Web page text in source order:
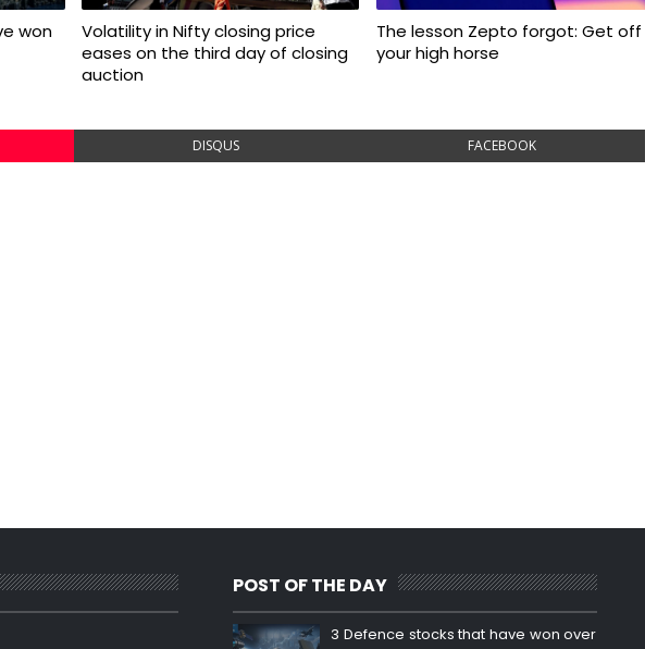
won
Volatility in Nifty closing price
eases on the third day of closing
auction
The lesson Zepto forgot: Get off
your high horse
DISQUS FACEBOOK
POST OF THE DAY
3 Defence stocks that have won over